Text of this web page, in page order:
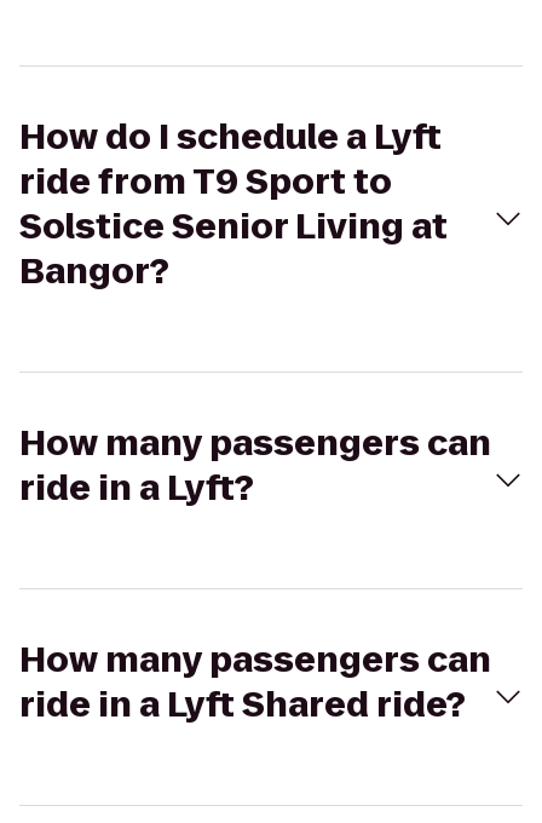
How do I schedule a Lyft
ride from T9 Sport to
Solstice Senior Living at
Bangor?
How many passengers can
ride in a Lyft?
How many passengers can
ride in a Lyft Shared ride?